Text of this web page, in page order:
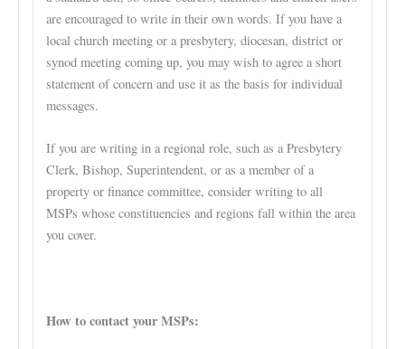
are encouraged to write in their own words. If you have a
local church meeting or a presbytery, diocesan, district or
synod meeting coming up, you may wish to agree a short
statement of concern and use it as the basis for individual
messages.
If you are writing in a regional role, such as a Presbytery
Clerk, Bishop, Superintendent, or as a member of a
property or finance committee, consider writing to all
MSPs whose constituencies and regions fall within the area
you cover.
How to contact your MSPs: